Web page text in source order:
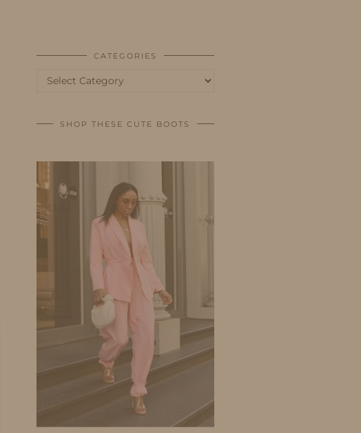
CATEGORIES
Categories
SHOP THESE CUTE BOOTS